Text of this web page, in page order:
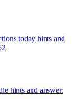
today hints and
hints and answer: